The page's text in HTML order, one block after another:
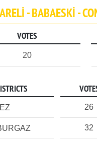
- BABAESKİ -
VOTES
20
26
32